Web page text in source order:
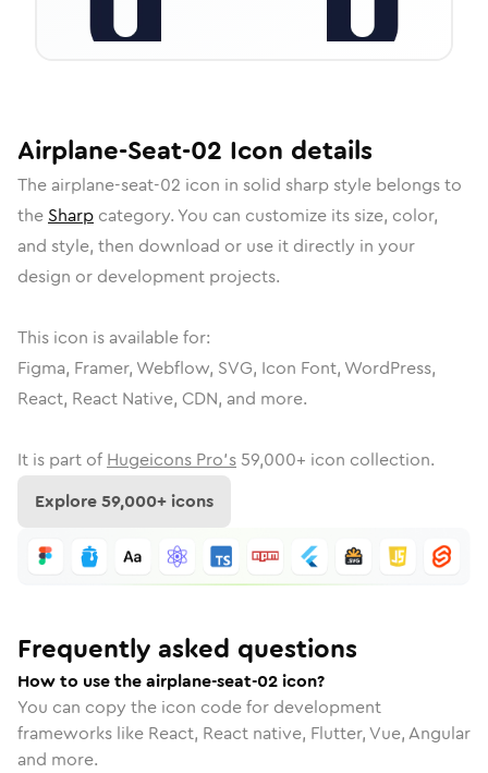
Airplane-Seat-02 Icon details
The airplane-seat-02 icon in solid sharpstyle belongs to
the Sharp category. You can customize its size, color,
and style, then download or use it directly in your
design or development projects.
This icon is available for:
Figma, Framer, Webflow, SVG, Icon Font, WordPress,
React, React Native, CDN, and more.
It is part of Hugeicons Pro's 59,000+ icon collection.
Explore59,000+ icons
Frequently asked questions
How to use the airplane-seat-02 icon?
You can copy the icon code for development
frameworks like React, React native, Flutter, Vue, Angular
and more.